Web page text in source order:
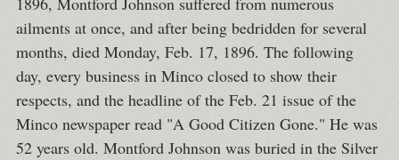
ailments at once, and after being bedridden for several
months, died Monday, Feb. 17, 1896. The following
day, every business in Minco closed to show their
respects, and the headline of the Feb. 21 issue of the
Minco newspaper read "A Good Citizen Gone." He was
52 years old. Montford Johnson was buried in the Silver